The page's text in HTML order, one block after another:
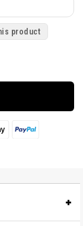
product